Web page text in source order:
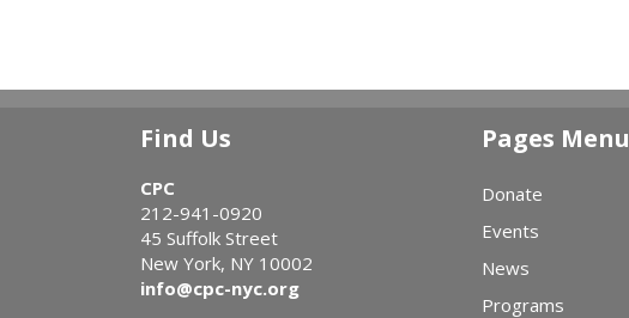
Find Us
CPC
212-941-0920
45 Suffolk Street
New York, NY 10002
info@cpc-nyc.org
Pages Menu
Donate
Events
News
Programs